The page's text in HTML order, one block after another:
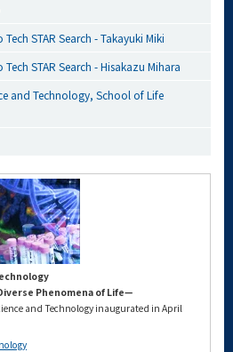
STAR Search - Takayuki Miki
STAR Search - Hisakazu Mihara
and Technology, School of Life
Phenomena of Life—
and Technology inaugurated in April